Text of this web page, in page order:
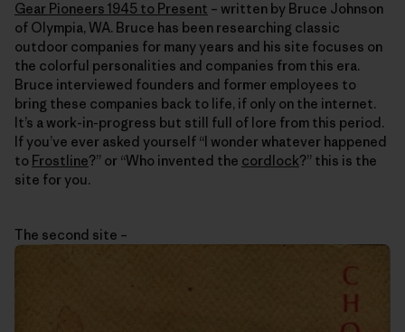
Gear Pioneers 1945 to Present – written by Bruce Johnson
of Olympia, WA. Bruce has been researching classic
outdoor companies for many years and his site focuses on
the colorful personalities and companies from this era.
Bruce interviewed founders and former employees to
bring these companies back to life, if only on the internet.
It’s a work-in-progress but still full of lore from this period.
If you’ve ever asked yourself “I wonder whatever happened
to Frostline?” or “Who invented the cordlock?” this is the
site for you.
The second site –